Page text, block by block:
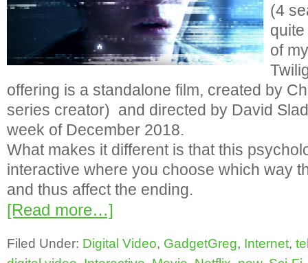
(4
of
offering is a standalone film, created by
series creator) and directed by David
week of December 2018.
What makes it different is that this
interactive where you choose which way
and thus affect the ending.
[Read more…]
Filed Under: Digital Video, GadgetGreg, Internet,